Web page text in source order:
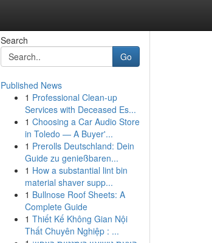
Search
Go
Published News
1 Professional Clean-up
Services with Deceased Es...
1 Choosing a Car Audio Store
in Toledo — A Buyer'...
1 Prerolls Deutschland: Dein
Guide zu genießbaren...
1 How a substantial lint bin
material shaver supp...
1 Bullnose Roof Sheets: A
Complete Guide
1 Thiết Kế Không Gian Nội
Thất Chuyên Nghiệp : ...